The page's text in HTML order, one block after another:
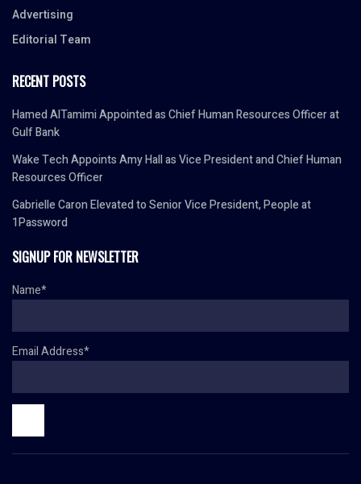
Advertising
Editorial Team
RECENT POSTS
Hamed AlTamimi Appointed as Chief Human Resources Officer at
Gulf Bank
Wake Tech Appoints Amy Hall as Vice President and Chief Human
Resources Officer
Gabrielle Caron Elevated to Senior Vice President, People at
1Password
SIGNUP FOR NEWSLETTER
Name*
Email Address*